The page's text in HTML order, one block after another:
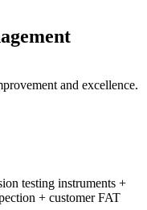
and excellence.
testing instruments +
+ customer FAT